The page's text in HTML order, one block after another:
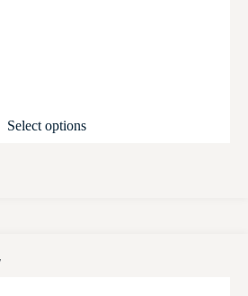
Select options